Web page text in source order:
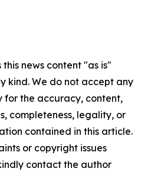
news content "as is"
kind. We do not accept any
for the accuracy, content,
completeness, legality, or
contained in this article.
or copyright issues
contact the author